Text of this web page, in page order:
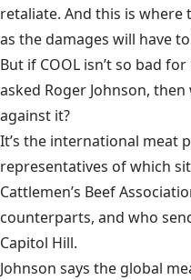
retaliate. And this is where
as the damages will have
But if COOL isn’t so bad
asked Roger Johnson,
against it?
It’s the international meat
representatives of which
Cattlemen’s Beef
counterparts, and who
Capitol Hill.
Johnson says the global